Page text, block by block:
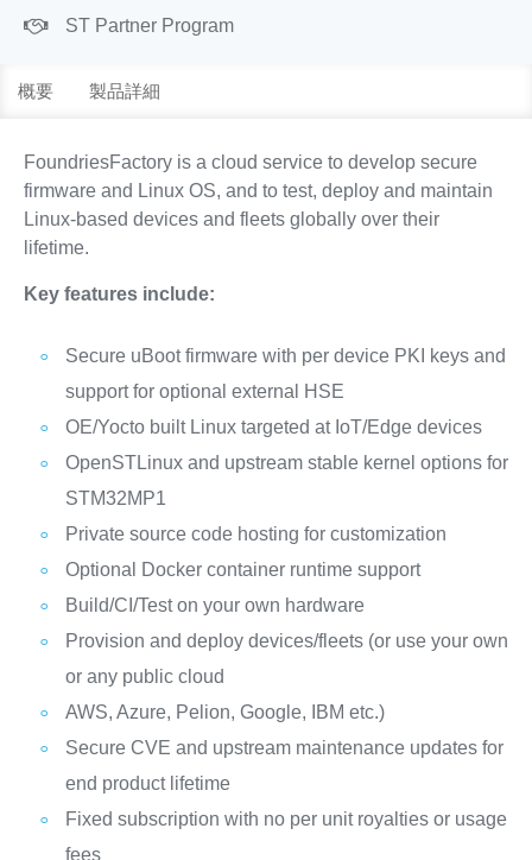
ST Partner Program
概要 製品詳細
FoundriesFactory is a cloud service to develop secure
firmware and Linux OS, and to test, deploy and maintain
Linux-based devices and fleets globally over their
lifetime.
Key features include:
Secure uBoot firmware with per device PKI keys and
support for optional external HSE
OE/Yocto built Linux targeted at IoT/Edge devices
OpenSTLinux and upstream stable kernel options for
STM32MP1
Private source code hosting for customization
Optional Docker container runtime support
Build/CI/Test on your own hardware
Provision and deploy devices/fleets (or use your own
or any public cloud
AWS, Azure, Pelion, Google, IBM etc.)
Secure CVE and upstream maintenance updates for
end product lifetime
Fixed subscription with no per unit royalties or usage
fees